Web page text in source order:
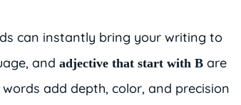
can instantly bring your writing to
and adjective that start with B are
add depth, color, and precision